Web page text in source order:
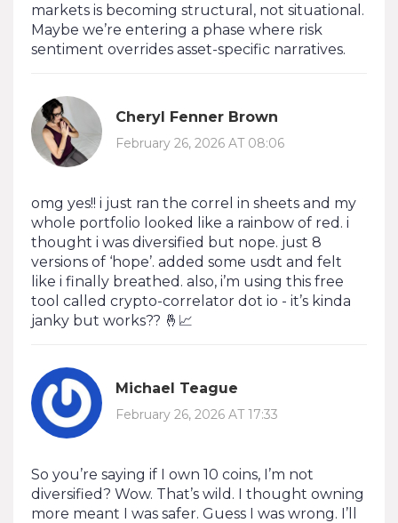
markets is becoming structural, not situational.
Maybe we’re entering a phase where risk
sentiment overrides asset-specific narratives.
Cheryl Fenner Brown
February 26, 2026 AT 08:06
omg yes!! i just ran the correl in sheets and my
whole portfolio looked like a rainbow of red. i
thought i was diversified but nope. just 8
versions of ‘hope’. added some usdt and felt
like i finally breathed. also, i’m using this free
tool called crypto-correlator dot io - it’s kinda
janky but works?? 🤞📈
Michael Teague
February 26, 2026 AT 17:33
So you’re saying if I own 10 coins, I’m not
diversified? Wow. That’s wild. I thought owning
more meant I was safer. Guess I was wrong. I’ll